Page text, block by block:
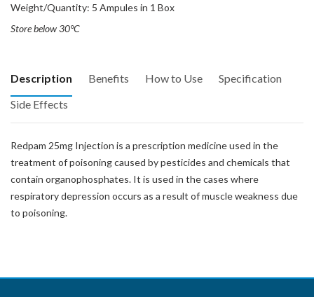
Weight/Quantity: 5 Ampules in 1 Box
Store below 30°C
Description Benefits How to Use
Specification
Side Effects
Redpam 25mg Injection is a prescription medicine used in the
treatment of poisoning caused by pesticides and chemicals that
contain organophosphates. It is used in the cases where
respiratory depression occurs as a result of muscle weakness due
to poisoning.